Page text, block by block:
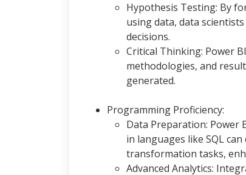
Hypothesis Testing: By
using data, data
decisions.
Critical Thinking: Power
methodologies, and
generated.
Programming Proficiency:
Data Preparation: Power
in languages like SQL
transformation tasks,
Advanced Analytics: